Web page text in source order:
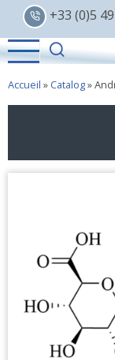
Skip
main
content
+33 (0)5
Accueil » Catalog»